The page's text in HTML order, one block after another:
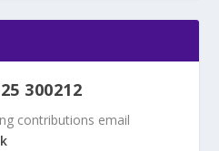
300212
contributions email